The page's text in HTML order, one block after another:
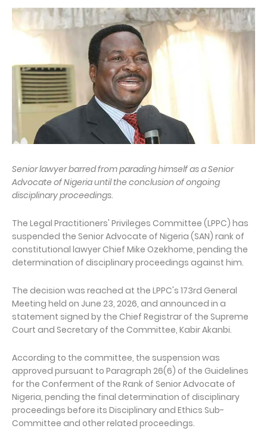
Senior lawyer barred from parading himself as a Senior
Advocate of Nigeria until the conclusion of ongoing
disciplinary proceedings.
The Legal Practitioners' Privileges Committee (LPPC) has
suspended the Senior Advocate of Nigeria (SAN) rank of
constitutional lawyer Chief Mike Ozekhome, pending the
determination of disciplinary proceedings against him.
The decision was reached at the LPPC's 173rd General
Meeting held on June 23, 2026, and announced in a
statement signed by the Chief Registrar of the Supreme
Court and Secretary of the Committee, Kabir Akanbi.
According to the committee, the suspension was
approved pursuant to Paragraph 26(6) of the Guidelines
for the Conferment of the Rank of Senior Advocate of
Nigeria, pending the final determination of disciplinary
proceedings before its Disciplinary and Ethics Sub-
Committee and other related proceedings.